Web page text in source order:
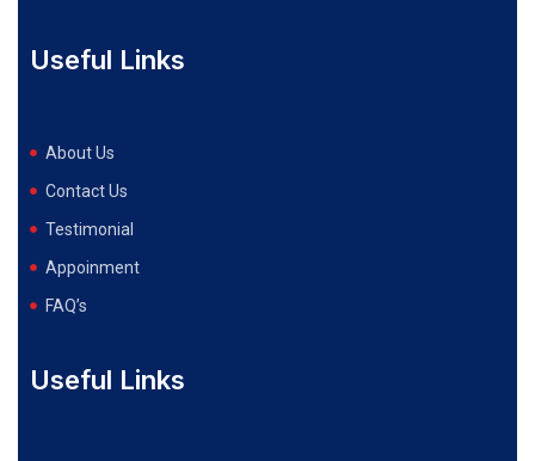
Useful Links
About Us
Contact Us
Testimonial
Appoinment
FAQ’s
Useful Links